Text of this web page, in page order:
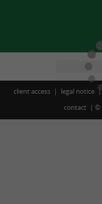
client access legal notice
contact
©